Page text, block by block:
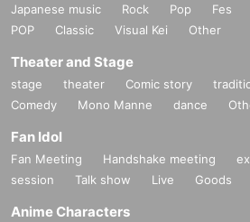
Japanese music Rock Pop Fes
POP
Classic Visual Kei Other
Theater and Stage
stage theater Comic story
Comedy
Mono Manne dance
Fan Idol
Fan Meeting Handshake meeting
session
Talk show Live Goods
Anime Characters